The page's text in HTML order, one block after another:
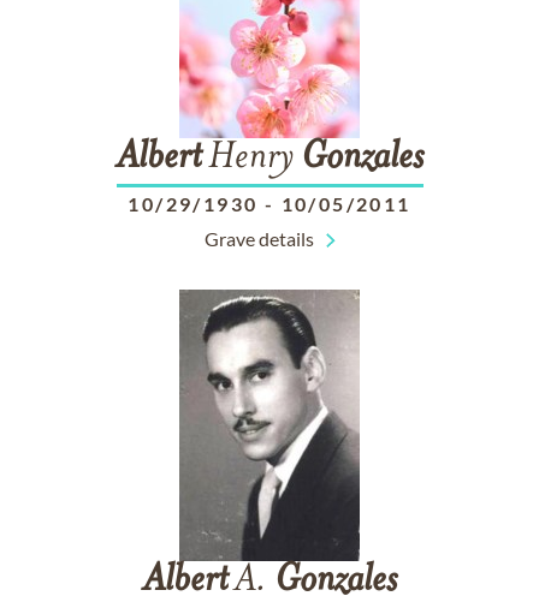
AlbertHenry Gonzales
10/29/1930 - 10/05/2011
Grave details
AlbertA. Gonzales